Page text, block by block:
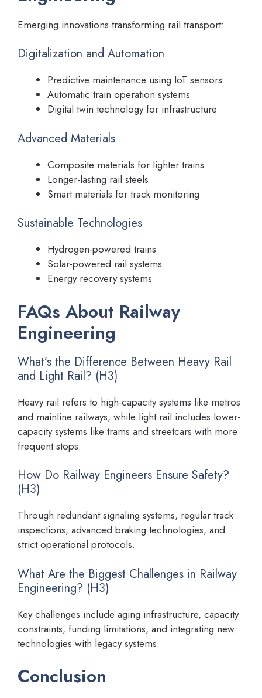
Emerging innovations transforming rail transport:
Digitalization and Automation
Predictive maintenance using IoT sensors
Automatic train operation systems
Digital twin technology for infrastructure
Advanced Materials
Composite materials for lighter trains
Longer-lasting rail steels
Smart materials for track monitoring
Sustainable Technologies
Hydrogen-powered trains
Solar-powered rail systems
Energy recovery systems
FAQs About Railway
Engineering
What’s the Difference Between Heavy Rail
and Light Rail? (H3)
Heavy rail refers to high-capacity systems like metros
and mainline railways, while light rail includes lower-
capacity systems like trams and streetcars with more
frequent stops.
How Do Railway Engineers Ensure Safety?
(H3)
Through redundant signaling systems, regular track
inspections, advanced braking technologies, and
strict operational protocols.
What Are the Biggest Challenges in Railway
Engineering? (H3)
Key challenges include aging infrastructure, capacity
constraints, funding limitations, and integrating new
technologies with legacy systems.
Conclusion